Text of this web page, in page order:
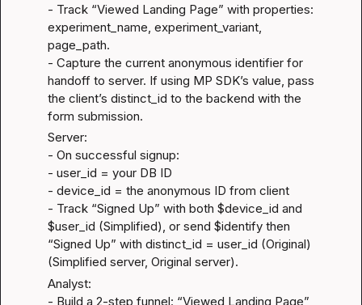
- Track “Viewed Landing Page” with properties:
experiment_name, experiment_variant,
page_path.
- Capture the current anonymous identifier for
handoff to server. If using MP SDK’s value, pass
the client’s distinct_id to the backend with the
form submission.
Server:
- On successful signup:
- user_id = your DB ID
- device_id = the anonymous ID from client
- Track “Signed Up” with both $device_id and
$user_id (Simplified), or send $identify then
“Signed Up” with distinct_id = user_id (Original)
(Simplified server, Original server).
Analyst:
- Build a 2-step funnel: “Viewed Landing Page”